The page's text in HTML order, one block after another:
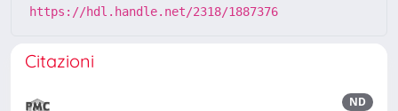
https://hdl.handle.net/2318/1887376
Citazioni
ND